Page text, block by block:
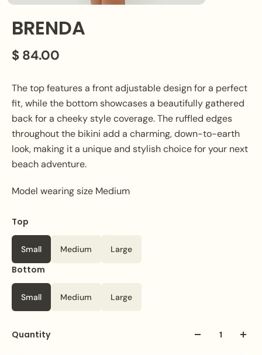
BRENDA
$ 84.00
The top features a front adjustable design for a perfect
fit, while the bottom showcases a beautifully gathered
back for a cheeky style coverage. The ruffled edges
throughout the bikini add a charming, down-to-earth
look, making it a unique and stylish choice for your next
beach adventure.
Model wearing size Medium
Top
Small Medium Large
Bottom
Small Medium Large
Quantity